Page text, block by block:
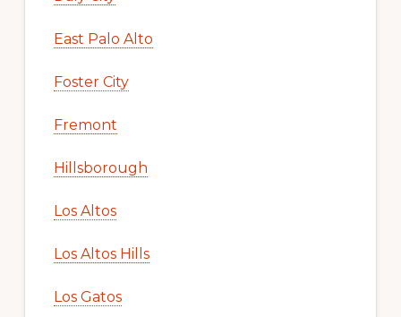
East Palo Alto
Foster City
Fremont
Hillsborough
Los Altos
Los Altos Hills
Los Gatos